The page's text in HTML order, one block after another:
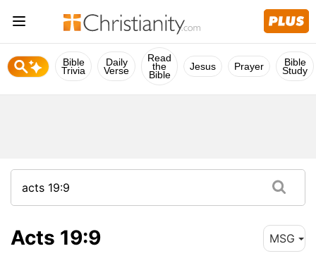
Bible
Trivia
Daily
Verse
Read
the
Bible
Jesus Prayer Bible
Study
Acts 19:9 MSG